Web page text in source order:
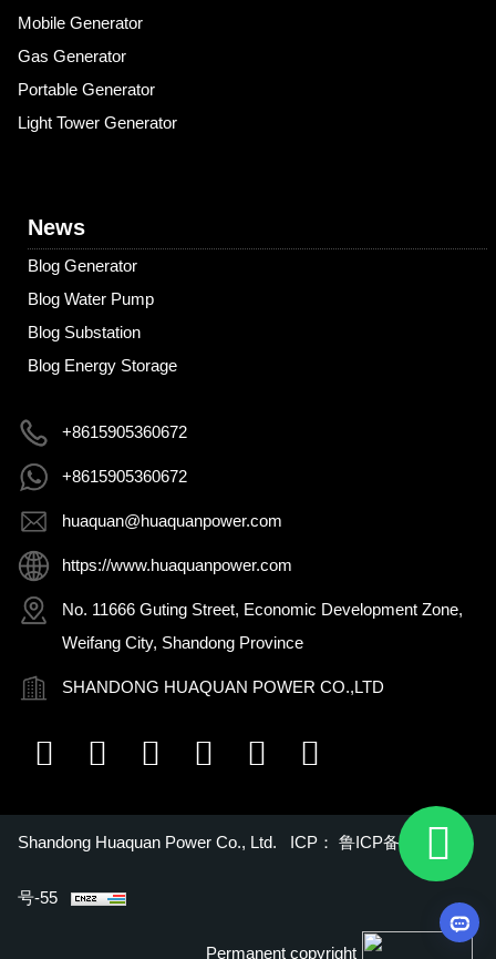
Mobile Generator
Gas Generator
Portable Generator
Light Tower Generator
News
Blog Generator
Blog Water Pump
Blog Substation
Blog Energy Storage
+8615905360672
+8615905360672
huaquan@huaquanpower.com
https://www.huaquanpower.com
No. 11666 Guting Street, Economic Development Zone,
Weifang City, Shandong Province
SHANDONG HUAQUAN POWER CO.,LTD
Shandong Huaquan Power Co., Ltd. ICP： 鲁ICP备16018022
号-55
Permanent copyright